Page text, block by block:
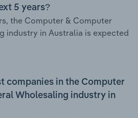
5 years?
the Computer & Computer
industry in Australia is expected
companies in the Computer
Wholesaling industry in